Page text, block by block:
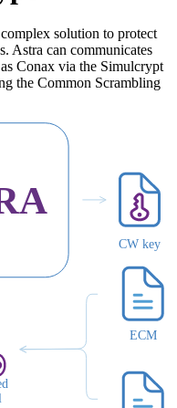
solution to protect
Astra can communicates
Conax via the Simulcrypt
the Common Scrambling